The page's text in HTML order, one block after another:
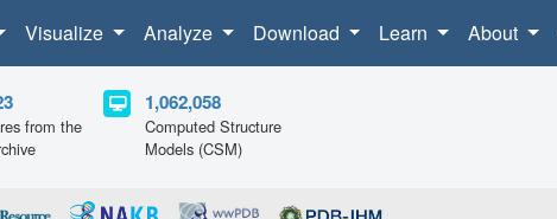
Visualize Analyze Download Learn About
from the
1,062,058
Computed Structure
Models (CSM)